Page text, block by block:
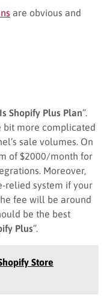
are obvious and
Shopify Plus Plan”.
bit more complicated
sale volumes. On
of $2000/month for
Moreover,
relied system if your
fee will be around
be the best
Plus”.
Store